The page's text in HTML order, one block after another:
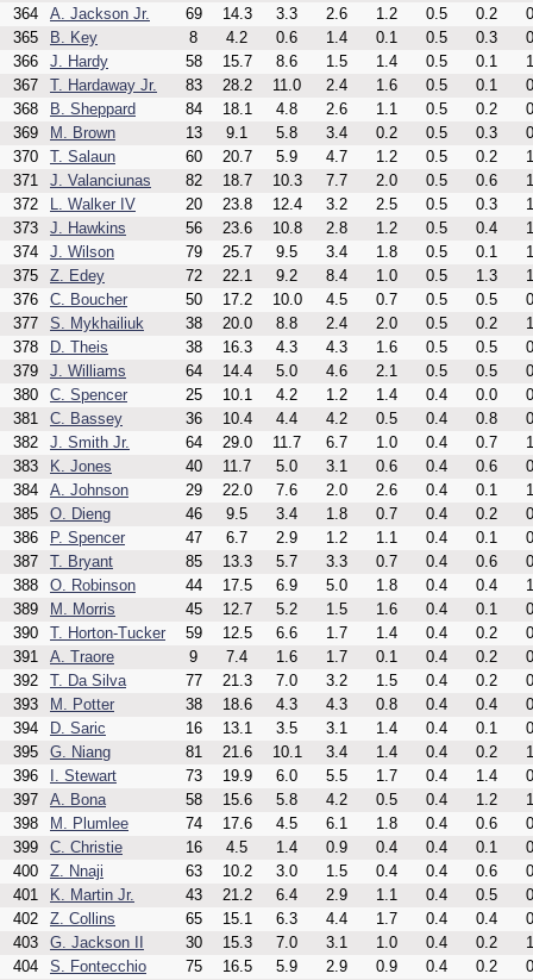
364
A. Jackson Jr. 69 14.3 3.3 2.6 1.2 0.5 0.2
365
B. Key 8 4.2 0.6 1.4 0.1 0.5 0.3
366
J. Hardy 58 15.7 8.6 1.5 1.4 0.5 0.1
367
T. Hardaway Jr. 83 28.2 11.0 2.4 1.6 0.5 0.1
368
B. Sheppard 84 18.1 4.8 2.6 1.1 0.5 0.2
369
M. Brown 13 9.1 5.8 3.4 0.2 0.5 0.3
370
T. Salaun 60 20.7 5.9 4.7 1.2 0.5 0.2
371
J. Valanciunas 82 18.7 10.3 7.7 2.0 0.5 0.6
372
L. Walker IV 20 23.8 12.4 3.2 2.5 0.5 0.3
373
J. Hawkins 56 23.6 10.8 2.8 1.2 0.5 0.4
374
J. Wilson 79 25.7 9.5 3.4 1.8 0.5 0.1
375
Z. Edey 72 22.1 9.2 8.4 1.0 0.5 1.3
376
C. Boucher 50 17.2 10.0 4.5 0.7 0.5 0.5
377
S. Mykhailiuk 38 20.0 8.8 2.4 2.0 0.5 0.2
378
D. Theis 38 16.3 4.3 4.3 1.6 0.5 0.5
379
J. Williams 64 14.4 5.0 4.6 2.1 0.5 0.5
380
C. Spencer 25 10.1 4.2 1.2 1.4 0.4 0.0
381
C. Bassey 36 10.4 4.4 4.2 0.5 0.4 0.8
382
J. Smith Jr. 64 29.0 11.7 6.7 1.0 0.4 0.7
383
K. Jones 40 11.7 5.0 3.1 0.6 0.4 0.6
384
A. Johnson 29 22.0 7.6 2.0 2.6 0.4 0.1
385
O. Dieng 46 9.5 3.4 1.8 0.7 0.4 0.2
386
P. Spencer 47 6.7 2.9 1.2 1.1 0.4 0.1
387
T. Bryant 85 13.3 5.7 3.3 0.7 0.4 0.6
388
O. Robinson 44 17.5 6.9 5.0 1.8 0.4 0.4
389
M. Morris 45 12.7 5.2 1.5 1.6 0.4 0.1
390
T. Horton-Tucker 59 12.5 6.6 1.7 1.4 0.4 0.2
391
A. Traore 9 7.4 1.6 1.7 0.1 0.4 0.2
392
T. Da Silva 77 21.3 7.0 3.2 1.5 0.4 0.2
393
M. Potter 38 18.6 4.3 4.3 0.8 0.4 0.4
394
D. Saric 16 13.1 3.5 3.1 1.4 0.4 0.1
395
G. Niang 81 21.6 10.1 3.4 1.4 0.4 0.2
396
I. Stewart 73 19.9 6.0 5.5 1.7 0.4 1.4
397
A. Bona 58 15.6 5.8 4.2 0.5 0.4 1.2
398
M. Plumlee 74 17.6 4.5 6.1 1.8 0.4 0.6
399
C. Christie 16 4.5 1.4 0.9 0.4 0.4 0.1
400
Z. Nnaji 63 10.2 3.0 1.5 0.4 0.4 0.6
401
K. Martin Jr. 43 21.2 6.4 2.9 1.1 0.4 0.5
402
Z. Collins 65 15.1 6.3 4.4 1.7 0.4 0.4
403
G. Jackson II 30 15.3 7.0 3.1 1.0 0.4 0.2
404
S. Fontecchio 75 16.5 5.9 2.9 0.9 0.4 0.2